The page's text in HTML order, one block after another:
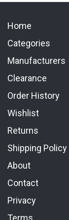
Home
Categories
Manufacturers
Clearance
Order History
Wishlist
Returns
Shipping Policy
About
Contact
Privacy
Terms